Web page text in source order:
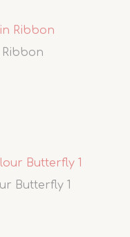
Ribbon
Butterfly 1